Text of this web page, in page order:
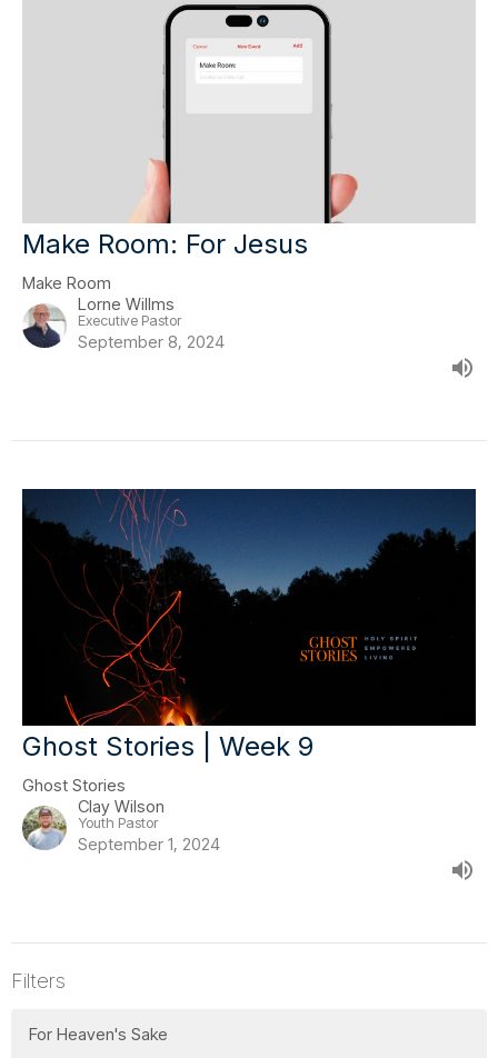
Make Room: For Jesus
Make Room
Lorne Willms
Executive Pastor
September 8, 2024
Ghost Stories | Week 9
Ghost Stories
Clay Wilson
Youth Pastor
September 1, 2024
Filters
For Heaven's Sake